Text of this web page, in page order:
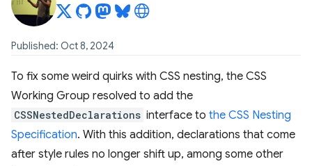
Published: Oct 8, 2024
To fix some weird quirks with CSS nesting, the CSS
Working Group resolved to add the
CSSNestedDeclarations interface to the CSS Nesting
Specification. With this addition, declarations that come
after style rules no longer shift up, among some other